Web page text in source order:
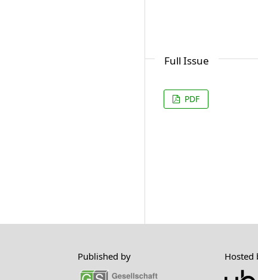
Full Issue
PDF
Published by Hosted